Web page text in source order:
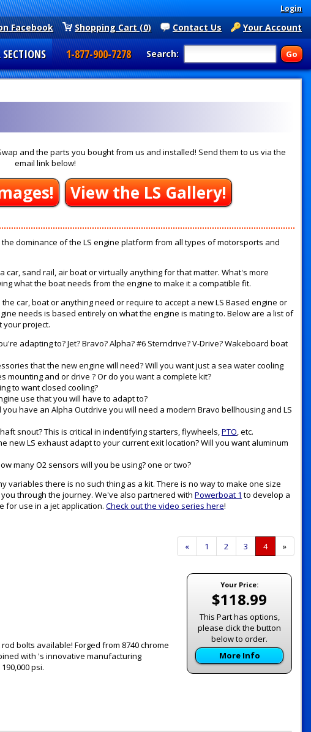
Login
Your Account
Contact Us
Shopping Cart (0)
Facebook
Search:
SECTIONS 1-877-900-7278
and the parts you bought from us and installed! Send them to us via the
email link below!
View the LS Gallery!
dominance of the LS engine platform from all types of motorsports and
car, sand rail, air boat or virtually anything for that matter. What's more
what the boat needs from the engine to make it a compatible fit.
car, boat or anything need or require to accept a new LS Based engine or
needs is based entirely on what the engine is mating to. Below are a list of
your project.
adapting to? Jet? Bravo? Alpha? #6 Sterndrive? V-Drive? Wakeboard boat
that the new engine will need? Will you want just a sea water cooling
and or drive ? Or do you want a complete kit?
to want closed cooling?
use that you will have to adapt to?
have an Alpha Outdrive you will need a modern Bravo bellhousing and LS
snout? This is critical in indentifying starters, flywheels,PTO, etc.
new LS exhaust adapt to your current exit location? Will you want aluminum
many O2 sensors will you be using? one or two?
variables there is no such thing as a kit. There is no way to make one size
through the journey. We've also partnered with Powerboat 1 to develop a
for use in a jet application. Check out the video series here!
Previous
Page
« Page
1 Page
2 Page
3
Current
Page
4 »
Your Price:
$118.99
This Part has options,
please click the button
below to order.
More Info
bolts available! Forged from 8740 chrome
with 's innovative manufacturing
psi.